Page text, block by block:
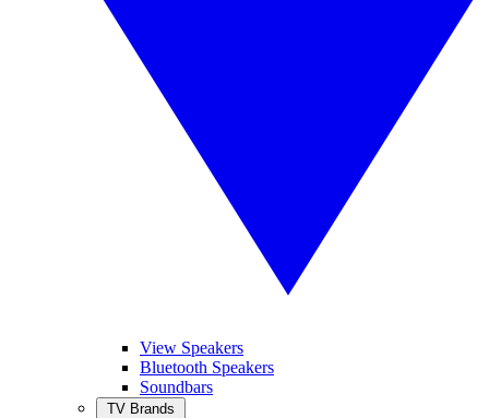
View Speakers
Bluetooth Speakers
Soundbars